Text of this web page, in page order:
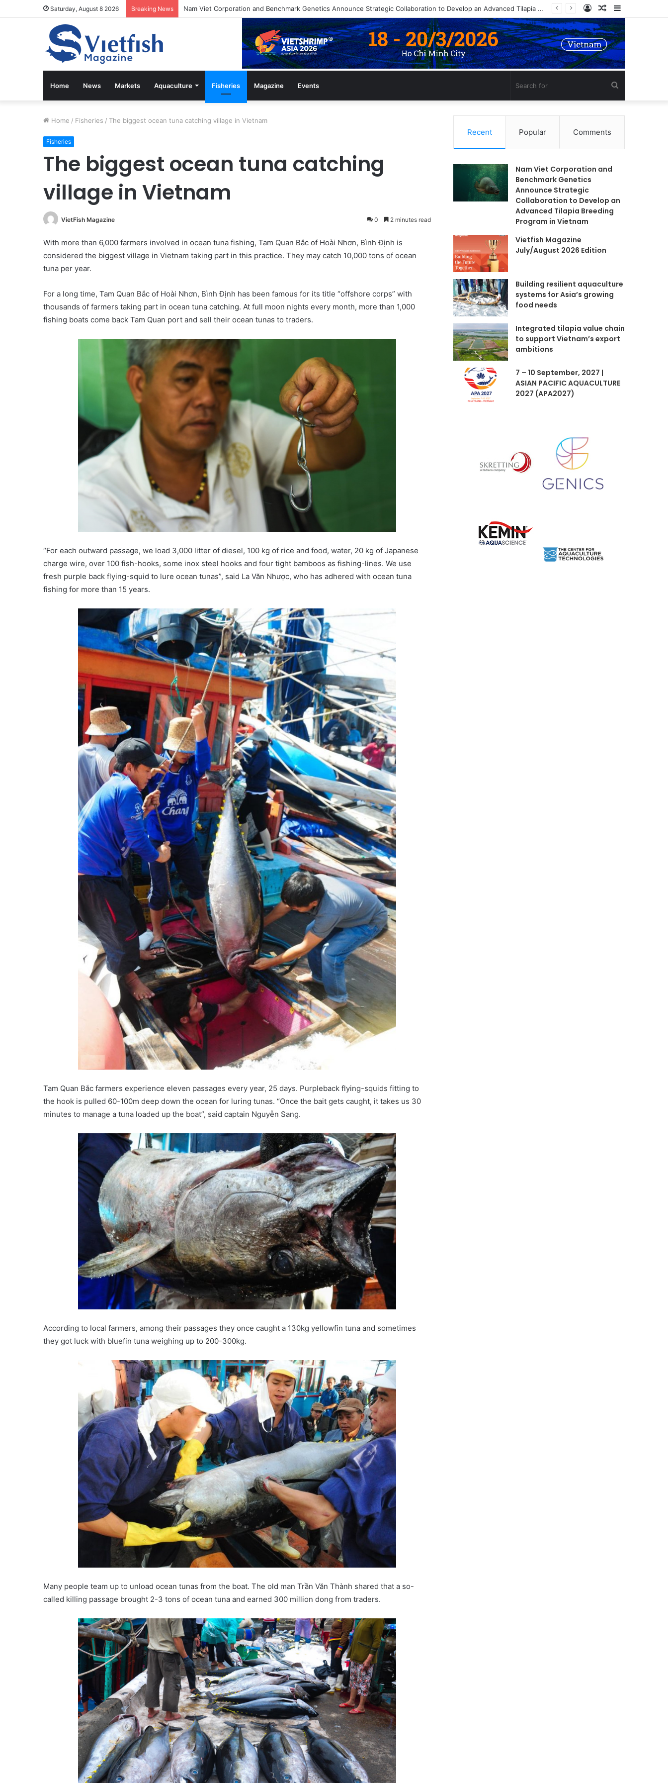
Saturday, August 8 2026 Breaking News Vietfish Magazine July/August 2026 Edition Sidebar
Random
Article
Log
In
Home News Markets Aquaculture Fisheries Magazine Events
for
Home / Fisheries / The biggest ocean tuna catching village in Vietnam
Fisheries
The biggest ocean tuna catching
village in Vietnam
VietFish Magazine 0 2 minutes read
With more than 6,000 farmers involved in ocean tuna fishing, Tam Quan Bắc of Hoài Nhơn, Bình Định is
considered the biggest village in Vietnam taking part in this practice. They may catch 10,000 tons of ocean
tuna per year.
For a long time, Tam Quan Bắc of Hoài Nhơn, Bình Định has been famous for its title “offshore corps” with
thousands of farmers taking part in ocean tuna catching. At full moon nights every month, more than 1,000
fishing boats come back Tam Quan port and sell their ocean tunas to traders.
“For each outward passage, we load 3,000 litter of diesel, 100 kg of rice and food, water, 20 kg of Japanese
charge wire, over 100 fish-hooks, some inox steel hooks and four tight bamboos as fishing-lines. We use
fresh purple back flying-squid to lure ocean tunas”, said La Văn Nhược, who has adhered with ocean tuna
fishing for more than 15 years.
Tam Quan Bắc farmers experience eleven passages every year, 25 days. Purpleback flying-squids fitting to
the hook is pulled 60-100m deep down the ocean for luring tunas. “Once the bait gets caught, it takes us 30
minutes to manage a tuna loaded up the boat”, said captain Nguyễn Sang.
According to local farmers, among their passages they once caught a 130kg yellowfin tuna and sometimes
they got luck with bluefin tuna weighing up to 200-300kg.
Many people team up to unload ocean tunas from the boat. The old man Trần Văn Thành shared that a so-
called killing passage brought 2-3 tons of ocean tuna and earned 300 million dong from traders.
Recent Popular Comments
Nam Viet Corporation and
Benchmark Genetics
Announce Strategic
Collaboration to Develop an
Advanced Tilapia Breeding
Program in Vietnam
Vietfish Magazine
July/August 2026 Edition
Building resilient aquaculture
systems for Asia’s growing
food needs
Integrated tilapia value chain
to support Vietnam’s export
ambitions
7 – 10 September, 2027 |
ASIAN PACIFIC AQUACULTURE
2027 (APA2027)